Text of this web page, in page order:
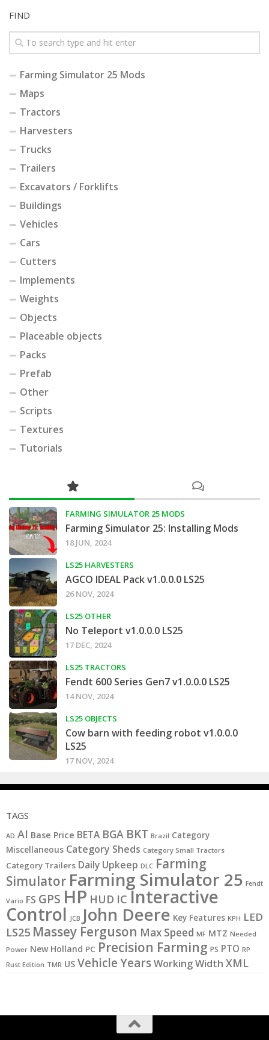
FIND
Farming Simulator 25 Mods
Maps
Tractors
Harvesters
Trucks
Trailers
Excavators / Forklifts
Buildings
Vehicles
Cars
Cutters
Implements
Weights
Objects
Placeable objects
Packs
Prefab
Other
Scripts
Textures
Tutorials
FARMING SIMULATOR 25 MODS
Farming Simulator 25: Installing Mods
18 JUN, 2024
LS25 HARVESTERS
AGCO IDEAL Pack v1.0.0.0 LS25
26 NOV, 2024
LS25 OTHER
No Teleport v1.0.0.0 LS25
17 DEC, 2024
LS25 TRACTORS
Fendt 600 Series Gen7 v1.0.0.0 LS25
14 NOV, 2024
LS25 OBJECTS
Cow barn with feeding robot v1.0.0.0
LS25
17 NOV, 2024
TAGS
AD AI Base Price BETA BGA BKT Brazil Category
Miscellaneous Category Sheds Category Small Tractors
Category Trailers Daily Upkeep DLC Farming
Simulator Farming Simulator 25 Fendt
Vario FS GPS HP HUD ICInteractive
Control JCB John Deere Key Features KPH LED
LS25 Massey Ferguson Max Speed MF MTZ Needed
Power New Holland PC Precision Farming PS PTO RP
Rust Edition TMR US Vehicle YearsWorking Width XML